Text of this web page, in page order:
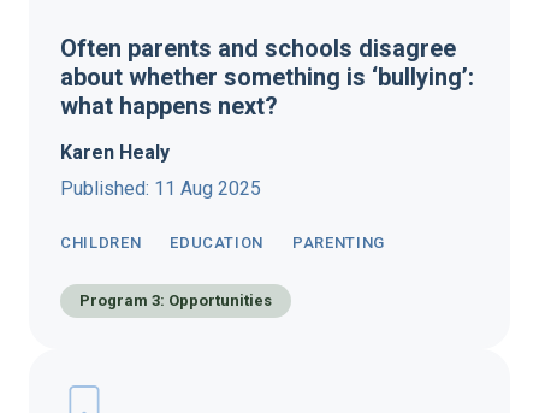
Program 3: Opportunities
CHILDREN EDUCATION PARENTING
Often parents and schools disagree
about whether something is ‘bullying’:
what happens next?
Karen Healy
Published: 11 Aug 2025